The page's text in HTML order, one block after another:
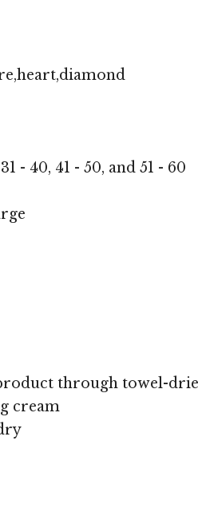
- 40, 41 - 50, and 51 - 60
through towel-
cream